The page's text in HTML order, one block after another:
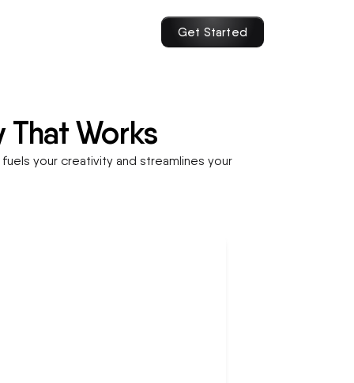
Get Started
Works
your creativity and streamlines your